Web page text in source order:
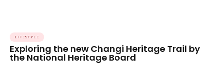
LIFESTYLE
Exploring the new Changi Heritage Trail by
the National Heritage Board